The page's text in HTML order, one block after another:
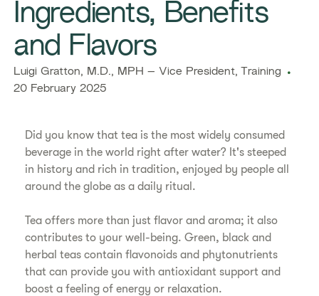
Ingredients, Benefits
and Flavors
Luigi Gratton, M.D., MPH – Vice President, Training
20 February 2025
Did you know that tea is the most widely consumed
beverage in the world right after water? It's steeped
in history and rich in tradition, enjoyed by people all
around the globe as a daily ritual.
Tea offers more than just flavor and aroma; it also
contributes to your well-being. Green, black and
herbal teas contain flavonoids and phytonutrients
that can provide you with antioxidant support and
boost a feeling of energy or relaxation.